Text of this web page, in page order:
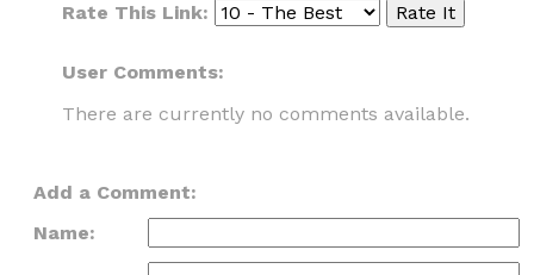
Rate This Link:
User Comments:
There are currently no comments available.
Add a Comment:
Name: